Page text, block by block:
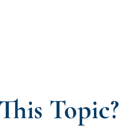
Topic?